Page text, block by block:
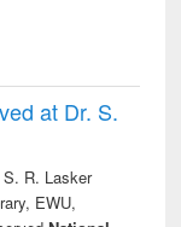
at Dr. S.
S. R. Lasker
EWU,